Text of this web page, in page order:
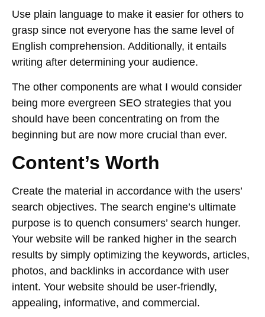
Use plain language to make it easier for others to
grasp since not everyone has the same level of
English comprehension. Additionally, it entails
writing after determining your audience.
The other components are what I would consider
being more evergreen SEO strategies that you
should have been concentrating on from the
beginning but are now more crucial than ever.
Content’s Worth
Create the material in accordance with the users’
search objectives. The search engine’s ultimate
purpose is to quench consumers’ search hunger.
Your website will be ranked higher in the search
results by simply optimizing the keywords, articles,
photos, and backlinks in accordance with user
intent. Your website should be user-friendly,
appealing, informative, and commercial.